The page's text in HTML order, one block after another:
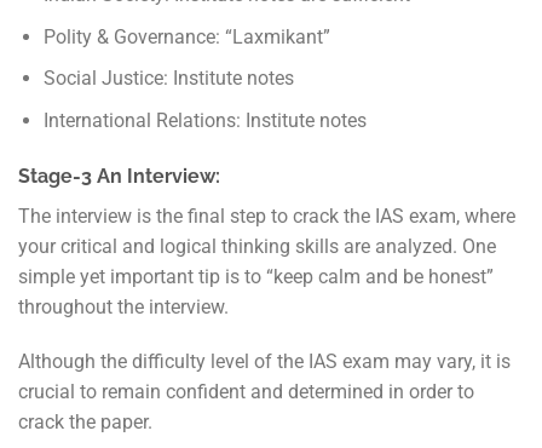
Polity & Governance: “Laxmikant”
Social Justice: Institute notes
International Relations: Institute notes
Stage-3 An Interview:
The interview is the final step to crack the IAS exam, where
your critical and logical thinking skills are analyzed. One
simple yet important tip is to “keep calm and be honest”
throughout the interview.
Although the difficulty level of the IAS exam may vary, it is
crucial to remain confident and determined in order to
crack the paper.